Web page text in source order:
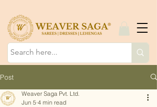
Post
Weaver Saga Pvt. Ltd.
Jun 5 4 min read